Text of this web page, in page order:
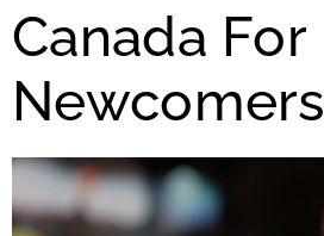
Canada For
Newcomers